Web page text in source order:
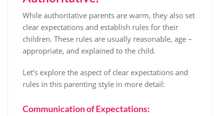
While authoritative parents are warm, they also set
clear expectations and establish rules for their
children. These rules are usually reasonable, age –
appropriate, and explained to the child.
Let’s explore the aspect of clear expectations and
rules in this parenting style in more detail:
Communication of Expectations: